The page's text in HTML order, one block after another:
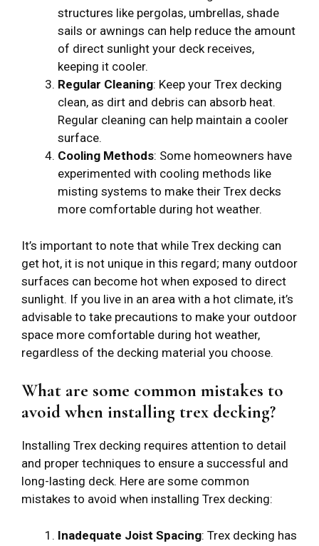
structures like pergolas, umbrellas, shade
sails or awnings can help reduce the amount
of direct sunlight your deck receives,
keeping it cooler.
Regular Cleaning: Keep your Trex decking
clean, as dirt and debris can absorb heat.
Regular cleaning can help maintain a cooler
surface.
Cooling Methods: Some homeowners have
experimented with cooling methods like
misting systems to make their Trex decks
more comfortable during hot weather.
It’s important to note that while Trex decking can
get hot, it is not unique in this regard; many outdoor
surfaces can become hot when exposed to direct
sunlight. If you live in an area with a hot climate, it’s
advisable to take precautions to make your outdoor
space more comfortable during hot weather,
regardless of the decking material you choose.
What are some common mistakes to
avoid when installing trex decking?
Installing Trex decking requires attention to detail
and proper techniques to ensure a successful and
long-lasting deck. Here are some common
mistakes to avoid when installing Trex decking:
Inadequate Joist Spacing: Trex decking has